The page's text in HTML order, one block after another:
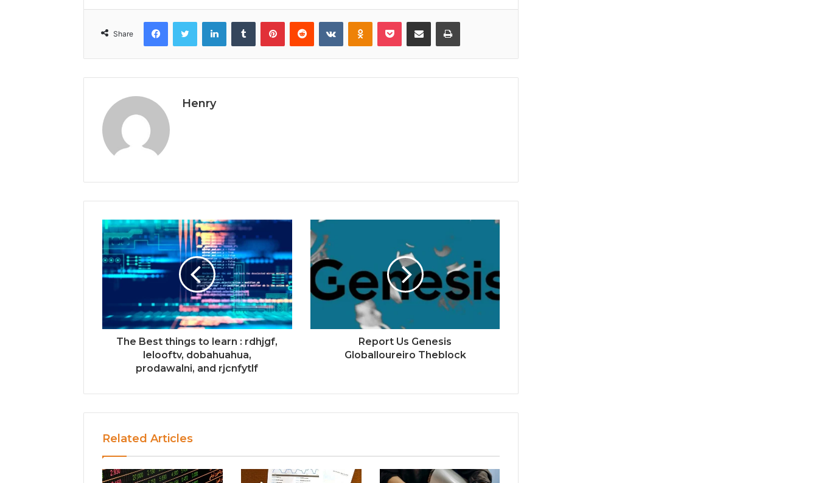
Share
FacebookTwitter LinkedInTumblr PinterestReddit VKontakteOdnoklassniki
Pocket Share via Email Print
Henry
The Best things to learn : rdhjgf,
lelooftv, dobahuahua,
prodawalni, and rjcnfytlf
Report Us Genesis
Globalloureiro Theblock
Related Articles